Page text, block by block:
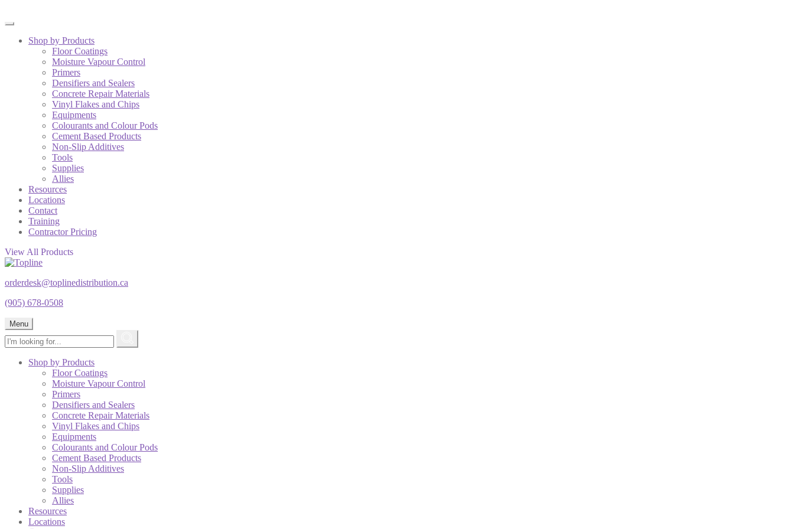
Shop by Products
Floor Coatings
Moisture Vapour Control
Primers
Densifiers and Sealers
Concrete Repair Materials
Vinyl Flakes and Chips
Equipments
Colourants and Colour Pods
Cement Based Products
Non-Slip Additives
Tools
Supplies
Allies
Resources
Locations
Contact
Training
Contractor Pricing
View All Products
orderdesk@toplinedistribution.ca
(905) 678-0508
Menu
Shop by Products
Floor Coatings
Moisture Vapour Control
Primers
Densifiers and Sealers
Concrete Repair Materials
Vinyl Flakes and Chips
Equipments
Colourants and Colour Pods
Cement Based Products
Non-Slip Additives
Tools
Supplies
Allies
Resources
Locations